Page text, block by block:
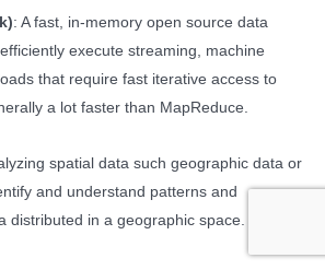
: A fast, in-memory open source data
execute streaming, machine
that require fast iterative access to
a lot faster than MapReduce.
spatial data such geographic data or
and understand patterns and
distributed in a geographic space.